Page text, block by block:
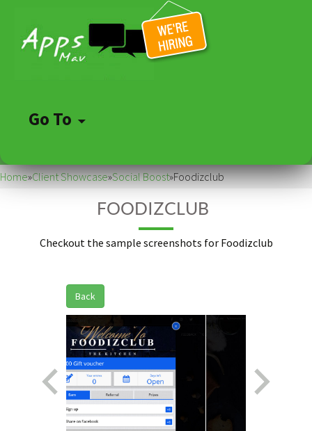
Go To
to
content
Home»Client Showcase»Social Boost»Foodizclub
FOODIZCLUB
Checkout the sample screenshots for Foodizclub
Back